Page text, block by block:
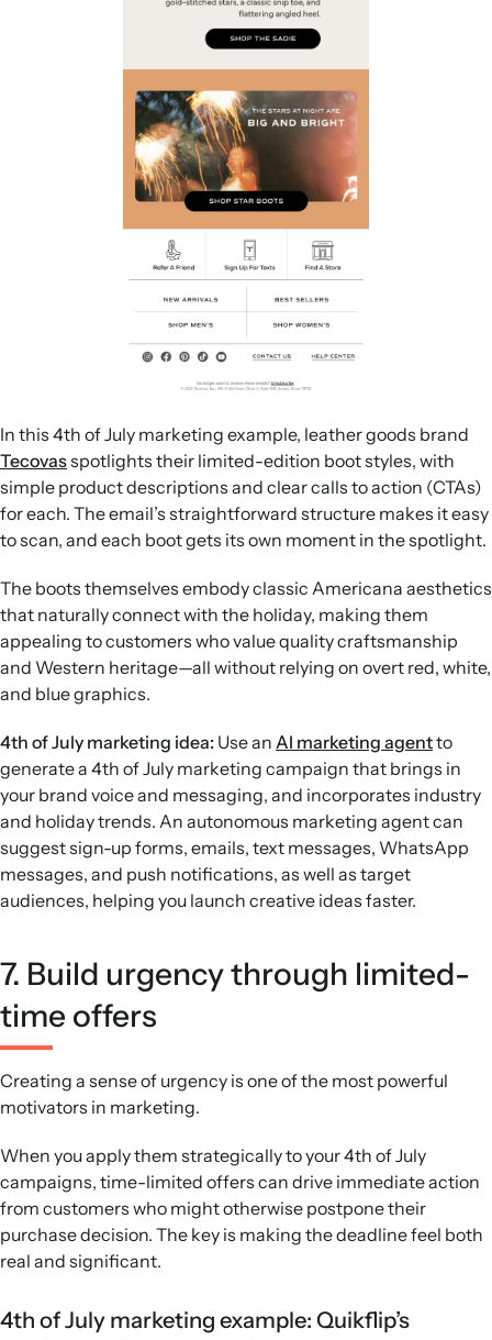
In this 4th of July marketing example, leather goods brand
Tecovasspotlights their limited-edition boot styles, with
simple product descriptions and clear calls to action (CTAs)
for each. The email’s straightforward structure makes it easy
to scan, and each boot gets its own moment in the spotlight.
The boots themselves embody classic Americana aesthetics
that naturally connect with the holiday, making them
appealing to customers who value quality craftsmanship
and Western heritage—all without relying on overt red, white,
and blue graphics.
4th of July marketing idea: Use an AI marketing agentto
generate a 4th of July marketing campaign that brings in
your brand voice and messaging, and incorporates industry
and holiday trends. An autonomous marketing agent can
suggest sign-up forms, emails, text messages, WhatsApp
messages, and push notifications, as well as target
audiences, helping you launch creative ideas faster.
7. Build urgency through limited-
time offers
Creating a sense of urgency is one of the most powerful
motivators in marketing.
When you apply them strategically to your 4th of July
campaigns, time-limited offers can drive immediate action
from customers who might otherwise postpone their
purchase decision. The key is making the deadline feel both
real and significant.
4th of July marketing example: Quikflip’s